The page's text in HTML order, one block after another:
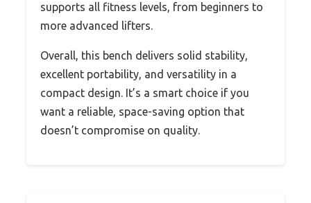
supports all fitness levels, from beginners to
more advanced lifters.
Overall, this bench delivers solid stability,
excellent portability, and versatility in a
compact design. It’s a smart choice if you
want a reliable, space-saving option that
doesn’t compromise on quality.